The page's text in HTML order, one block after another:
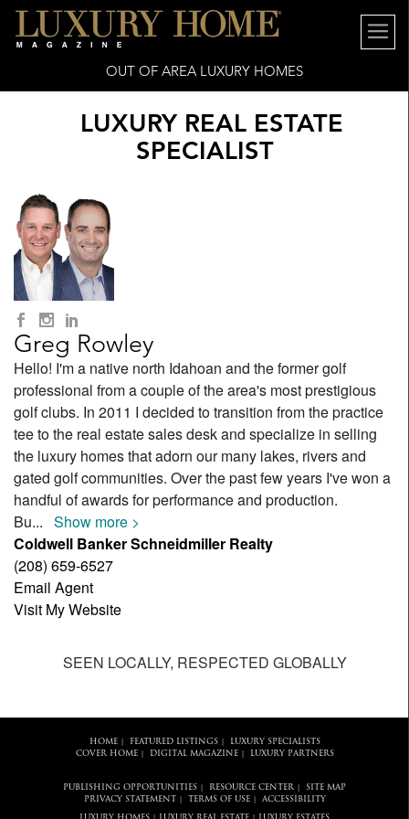
OUT OF AREA LUXURY HOMES
LUXURY REAL ESTATE
SPECIALIST
Greg Rowley
Hello! I'm a native north Idahoan and the former golf
professional from a couple of the area's most prestigious
golf clubs. In 2011 I decided to transition from the practice
tee to the real estate sales desk and specialize in selling
the luxury homes that adorn our many lakes, rivers and
gated golf communities. Over the past few years I've won a
handful of awards for performance and production.
Bu... Show more >
Coldwell Banker Schneidmiller Realty
(208) 659-6527
Email Agent
Visit My Website
SEEN LOCALLY, RESPECTED GLOBALLY
HOME| FEATURED LISTINGS|
LUXURY SPECIALISTS
COVER HOME| DIGITAL MAGAZINE| LUXURY PARTNERS
PUBLISHING OPPORTUNITIES RESOURCE CENTER
SITE MAP
PRIVACY STATEMENT
TERMS OF USE| ACCESSIBILITY